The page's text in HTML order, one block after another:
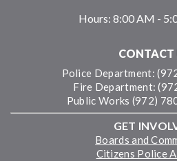
Hours: 8:00 AM -
CONTACT
Police Department:
Fire Department:
Public Works (972)
GET
Boards and
Citizens Police